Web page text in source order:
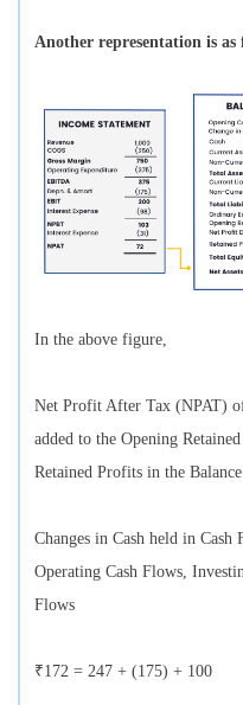
Another representation is as
In the above figure,
Net Profit After Tax (NPAT)
added to the Opening
Retained Profits in the Balance
Changes in Cash held in
Operating Cash Flows,
Flows
₹172 = 247 + (175) + 100